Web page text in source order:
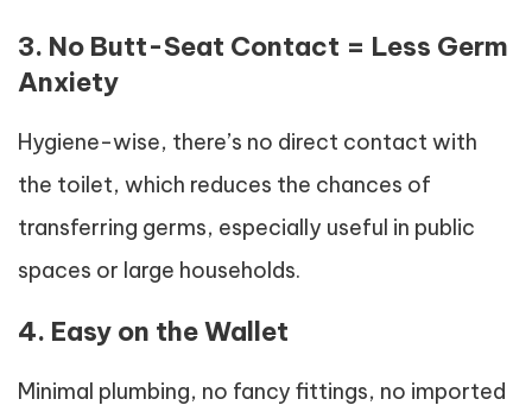
3. No Butt-Seat Contact = Less Germ
Anxiety
Hygiene-wise, there’s no direct contact with
the toilet, which reduces the chances of
transferring germs, especially useful in public
spaces or large households.
4. Easy on the Wallet
Minimal plumbing, no fancy fittings, no imported